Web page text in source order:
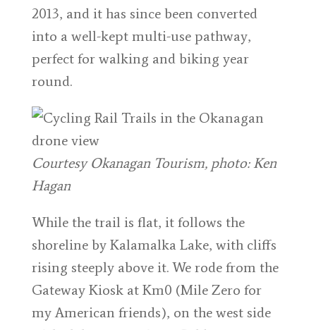
2013, and it has since been converted
into a well-kept multi-use pathway,
perfect for walking and biking year
round.
Courtesy Okanagan Tourism, photo: Ken
Hagan
While the trail is flat, it follows the
shoreline by Kalamalka Lake, with cliffs
rising steeply above it. We rode from the
Gateway Kiosk at Km0 (Mile Zero for
my American friends), on the west side